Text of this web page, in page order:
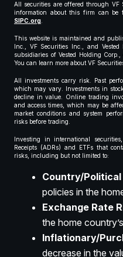
All securities are offered through VF
information about this firm can
SIPC.org.
This website is maintained and
Inc., VF Securities Inc., and
subsidiaries of Vested Holding
You can learn more about VF
All investments carry risk. Past
which may vary. Investments in
decline in value. Online trading
and access times, which may be
market conditions and system
risks before trading.
Investing in international
Receipts (ADRs) and ETFs that
risks, including but not limited to:
Country/Political
policies in the
Exchange Rate
the home
Inflationary/
decrease in the